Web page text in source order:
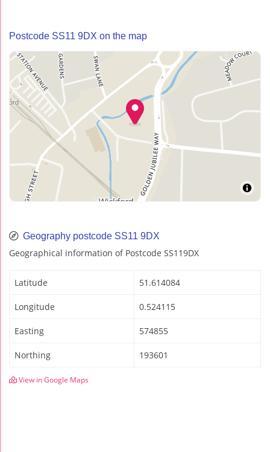
Postcode SS11 9DX on the map
Geography postcode SS11 9DX
Geographical information of Postcode SS119DX
Latitude 51.614084
Longitude 0.524115
Easting 574855
Northing 193601
View in Google Maps